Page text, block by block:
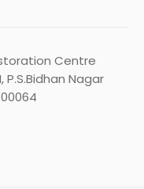
Centre
P.S.Bidhan Nagar